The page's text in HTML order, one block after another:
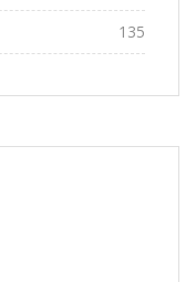
135